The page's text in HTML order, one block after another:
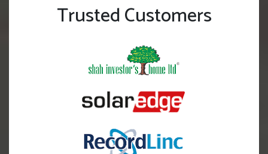
Trusted Customers